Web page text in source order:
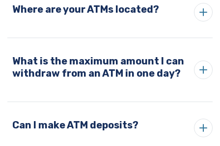
Where are your ATMs located?
What is the maximum amount I can
withdraw from an ATM in one day?
Can I make ATM deposits?